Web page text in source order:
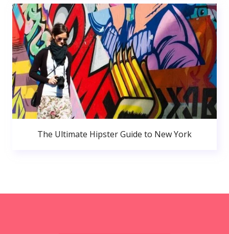
The Ultimate Hipster Guide to New York